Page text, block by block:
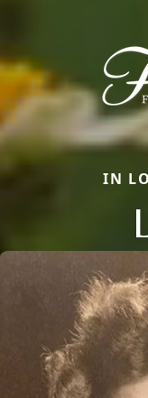
IN